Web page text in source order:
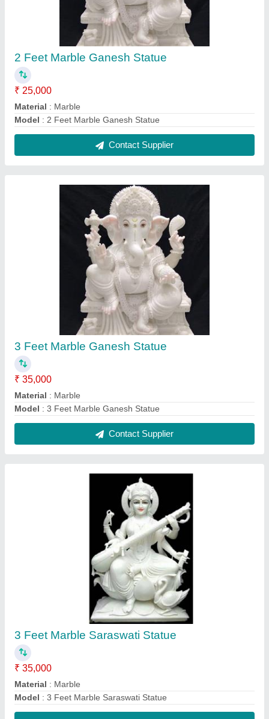
3 Feet Marble Ganesh Statue
₹ 35,000
Material : Marble
Model: 3 Feet Marble Ganesh Statue
3 Feet Marble Saraswati Statue
₹ 35,000
Material : Marble
Model: 3 Feet Marble Saraswati Statue
2 Feet Marble Radha Krishna Statue
₹ 25,000
Model : 2 Feet Marble Radha Krishna Statue